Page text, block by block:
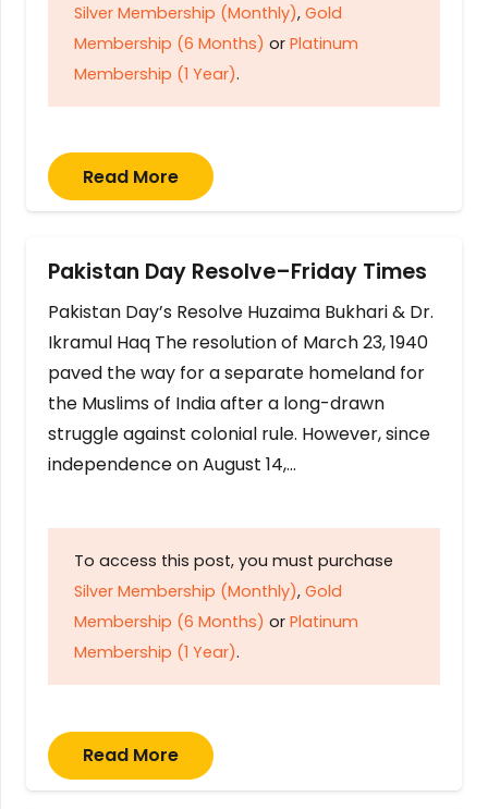
Silver Membership (Monthly), Gold
Membership (6 Months) or Platinum
Membership (1 Year).
Read More
Pakistan Day Resolve–Friday Times
Pakistan Day’s Resolve Huzaima Bukhari & Dr.
Ikramul Haq The resolution of March 23, 1940
paved the way for a separate homeland for
the Muslims of India after a long-drawn
struggle against colonial rule. However, since
independence on August 14,…
To access this post, you must purchase
Silver Membership (Monthly), Gold
Membership (6 Months) or Platinum
Membership (1 Year).
Read More